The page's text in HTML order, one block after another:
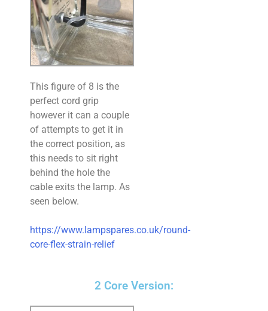
This figure of 8 is the
perfect cord grip
however it can a couple
of attempts to get it in
the correct position, as
this needs to sit right
behind the hole the
cable exits the lamp. As
seen below.
https://www.lampspares.co.uk/round-
core-flex-strain-relief
2 Core Version: